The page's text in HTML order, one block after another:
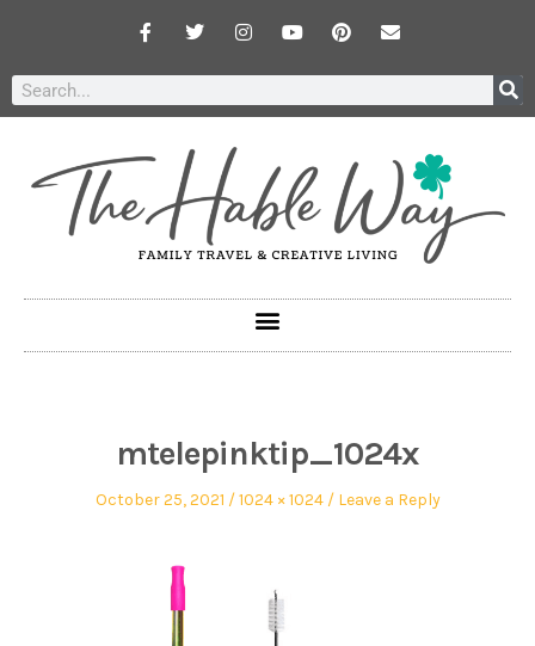
mtelepinktip_1024x
October 25, 2021 1024 × 1024 Leave a Reply